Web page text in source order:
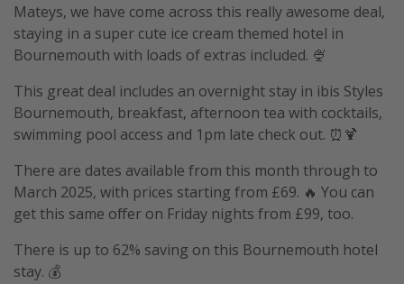
Working Abroad
Ryanair
Travel Insurance
Mateys, we have come across this really awesome deal,
staying in a super cute ice cream themed hotel in
Bournemouth with loads of extras included. 🍨
This great deal includes an overnight stay in ibis Styles
Bournemouth, breakfast, afternoon tea with cocktails,
swimming pool access and 1pm late check out. ⏰🍹
There are dates available from this month through to
March 2025, with prices starting from £69. 🔥 You can
get this same offer on Friday nights from £99, too.
There is up to 62% saving on this Bournemouth hotel
stay. 💰